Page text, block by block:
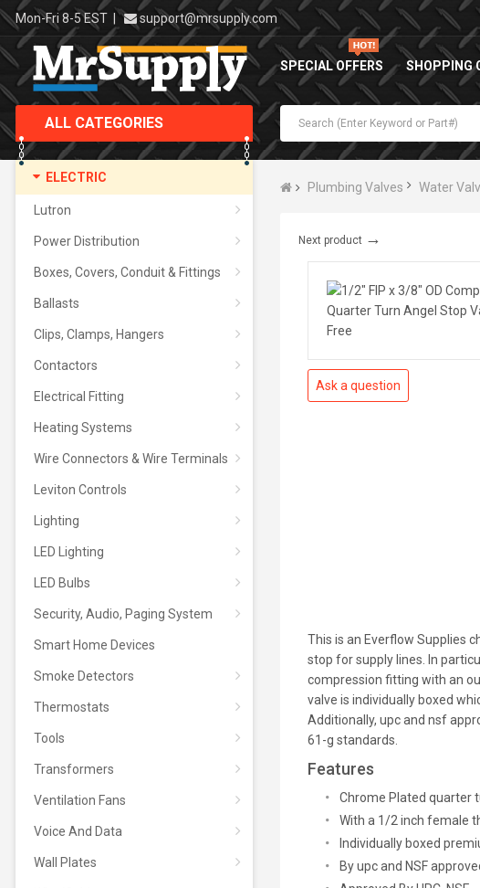
Mon-Fri 8-5 EST | support@mrsupply.com
SPECIAL OFFERS SHOPPING
ALL CATEGORIES
ELECTRIC
Lutron
Power Distribution
Boxes, Covers, Conduit & Fittings
Ballasts
Clips, Clamps, Hangers
Contactors
Electrical Fitting
Heating Systems
Wire Connectors & Wire Terminals
Leviton Controls
Lighting
LED Lighting
LED Bulbs
Security, Audio, Paging System
Smart Home Devices
Smoke Detectors
Thermostats
Tools
Transformers
Ventilation Fans
Voice And Data
Wall Plates
Plumbing Valves Water
Next product →
Ask a question
This is an Everflow Supplies
stop for supply lines. In
compression fitting with an
valve is individually boxed
Additionally, upc and nsf
61-g standards.
Features
Chrome Plated quarter
With a 1/2 inch female
Individually boxed
By upc and NSF